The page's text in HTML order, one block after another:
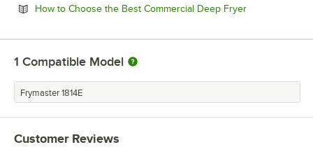
How to Choose the Best Commercial Deep FryerOpens in new
1 Compatible Model
Frymaster 1814E
Customer Reviews